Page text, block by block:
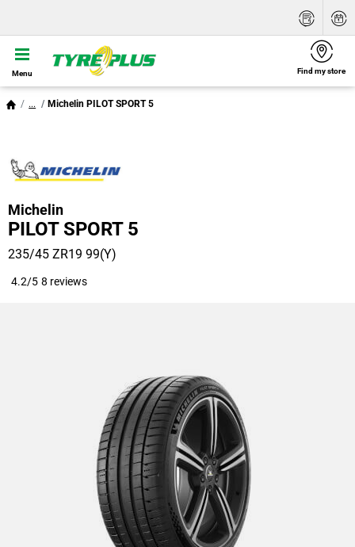
Menu Find my store
... Michelin PILOT SPORT 5
Michelin
PILOT SPORT 5
235/45 ZR19 99(Y)
4.2/5 8 reviews